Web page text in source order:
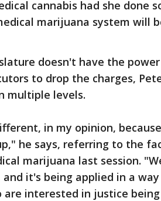
cannabis had she done
marijuana system will
doesn't have the
to drop the charges,
multiple levels.
in my opinion,
he says, referring to the
marijuana last session.
and it's being applied in a
are interested in justice